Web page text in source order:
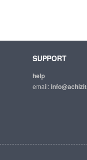
SUPPORT
help
email: